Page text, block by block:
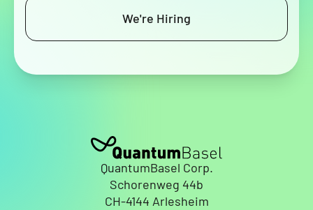
We're Hiring
QuantumBasel Corp.
Schorenweg 44b
CH-4144 Arlesheim